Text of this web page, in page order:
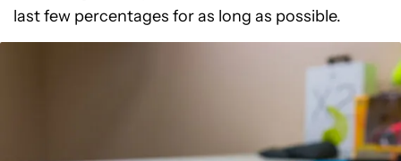
last few percentages for as long as possible.